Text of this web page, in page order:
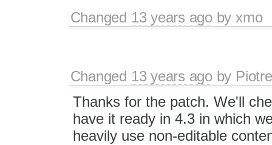
Changed 13 years agoby xmo
Changed 13 years agoby
Thanks for the patch. We'll
have it ready in 4.3 in which
heavily use non-editable